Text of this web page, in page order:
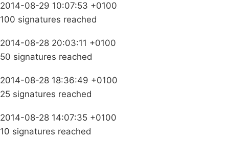
2014-08-29 10:07:53 +0100
100 signatures reached
2014-08-28 20:03:11 +0100
50 signatures reached
2014-08-28 18:36:49 +0100
25 signatures reached
2014-08-28 14:07:35 +0100
10 signatures reached